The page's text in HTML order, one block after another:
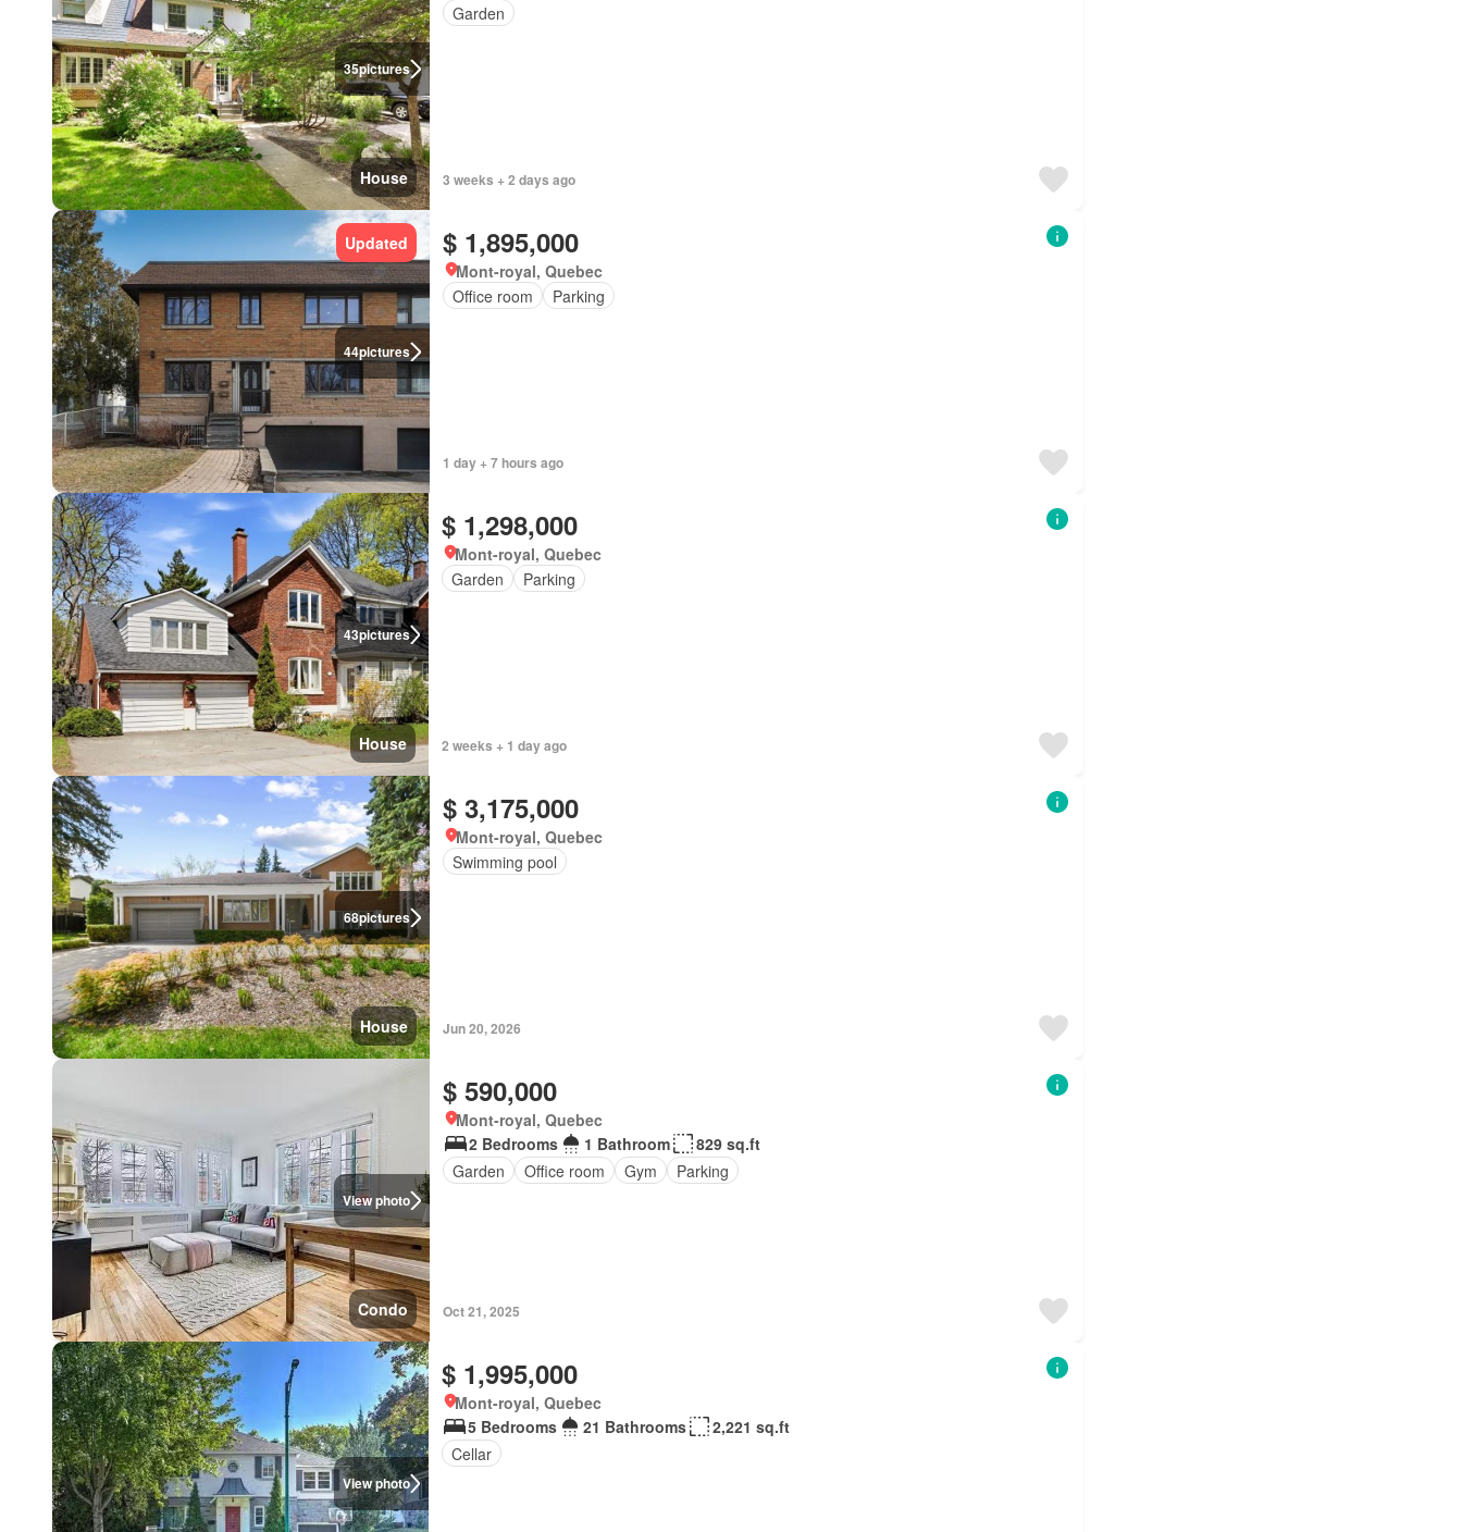
35pictures
House
Garden
3 weeks + 2 days ago
44pictures
Updated $ 1,895,000
Mont-royal, Quebec
Office room
Parking
1 day + 7 hours ago
43pictures
House
$ 1,298,000
Mont-royal, Quebec
Garden
Parking
2 weeks + 1 day ago
68pictures
House
$ 3,175,000
Mont-royal, Quebec
Swimming pool
Jun 20, 2026
View photo
Condo
$ 590,000
Mont-royal, Quebec
2 Bedrooms
1 Bathroom
829 sq.ft
Garden
Office room Gym Parking
Oct 21, 2025
View photo
$ 1,995,000
Mont-royal, Quebec
5 Bedrooms
21 Bathrooms
2,221 sq.ft
Cellar